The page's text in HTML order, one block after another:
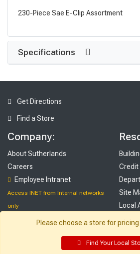
230-Piece Sae E-Clip Assortment
Specifications
Get Directions
Find a Store
Company:
About Sutherlands
Careers
Employee Intranet
Access INET from Internal networks
only
Employee Resources
Credit
Site
Local
Customer Service: My
Please choose a store for pricing
Find Your Local